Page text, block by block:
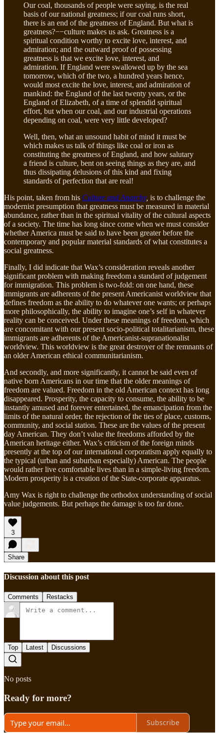
Our coal, thousands of people were saying, is the real
basis of our national greatness; if our coal runs short,
there is an end of the greatness of England. But what is
greatness?−−culture makes us ask. Greatness is a
spiritual condition worthy to excite love, interest, and
admiration; and the outward proof of possessing
greatness is that we excite love, interest, and
admiration. If England were swallowed up by the sea
tomorrow, which of the two, a hundred years hence,
would most excite the love, interest, and admiration of
mankind: the England of the last twenty years, or the
England of Elizabeth, of a time of splendid spiritual
effort, but when our coal, and our industrial operations
depending on coal, were very little developed?
Well, then, what an unsound habit of mind it must be
which makes us talk of things like coal or iron as
constituting the greatness of England, and how salutary
a friend is culture, bent on seeing things as they are, and
thus dissipating delusions of this kind and fixing
standards of perfection that are real!
His point, taken from his Culture and Anarchy, is to challenge the
modernist presumption that greatness must be measured in material
abundance, rather than in the spiritual vitality of the cultural aspects
of a society. The time has long since come when we must consider
whether America must be said to have been greater before the
contemporary and popular material standards of what constitutes a
social greatness.
Finally, I did indicate that Wax’s consideration reveals another
significant problem with making freedom a standard of judgement
for immigration. This problem is two-fold: on one hand, these
immigrants are adherents of the present Americanist worldview that
defines freedom as the ability to do whatever one wants; or perhaps
more philosophically, the ability to imagine one’s self in whatever
reality can be conceived. Under these meanings of freedom, which
are concomitant with our present socio-political totalitarianism, these
immigrants are adherents of the Americanist-supranationalist
worldview. This worldview is the great destroyer of the remnants of
an older American ethical communitarianism.
And secondly, and more significantly, it cannot be said even of
native born Americans in our time that the older meanings of
freedom are valued. Freedom in the old American context has long
disappeared. Prosperity, the capacity to consume, the ability to be
instantly amused and forever entertained, the emancipation from the
limits of the natural order, the rejection of the ties of place, customs,
community, and social station. These are the values of the present
day American. They don’t value the freedoms afforded by the
American heritage either. Wax’s criticism of the foreign minds
presently at the top of our international corporatism apply equally to
the typical (urban and suburban especially) American. The people
would rather live comfortable lives than in a simple-living freedom.
Modern prosperity is a creation of the State-corporate apparatus.
Amy Wax is right to challenge the orthodox understanding of social
value judgements. But perhaps the damage is too far done.
3
Share
Discussion about this post
Comments Restacks
Top Latest Discussions
No posts
Ready for more?
Subscribe